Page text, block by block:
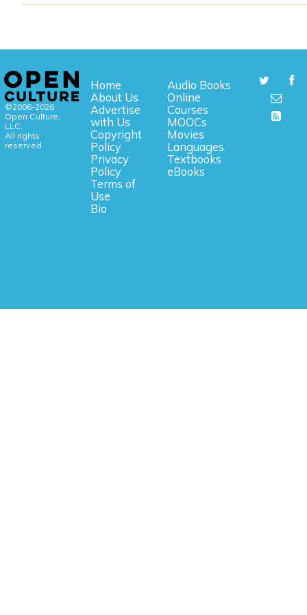
©2006-2026
Open Culture,
LLC.
All rights
reserved.
Home
About Us
Advertise
with Us
Copyright
Policy
Privacy
Policy
Terms of
Use
Bio
Audio Books
Online
Courses
MOOCs
Movies
Languages
Textbooks
eBooks